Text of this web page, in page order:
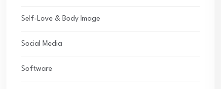
Self-Love & Body Image
Social Media
Software